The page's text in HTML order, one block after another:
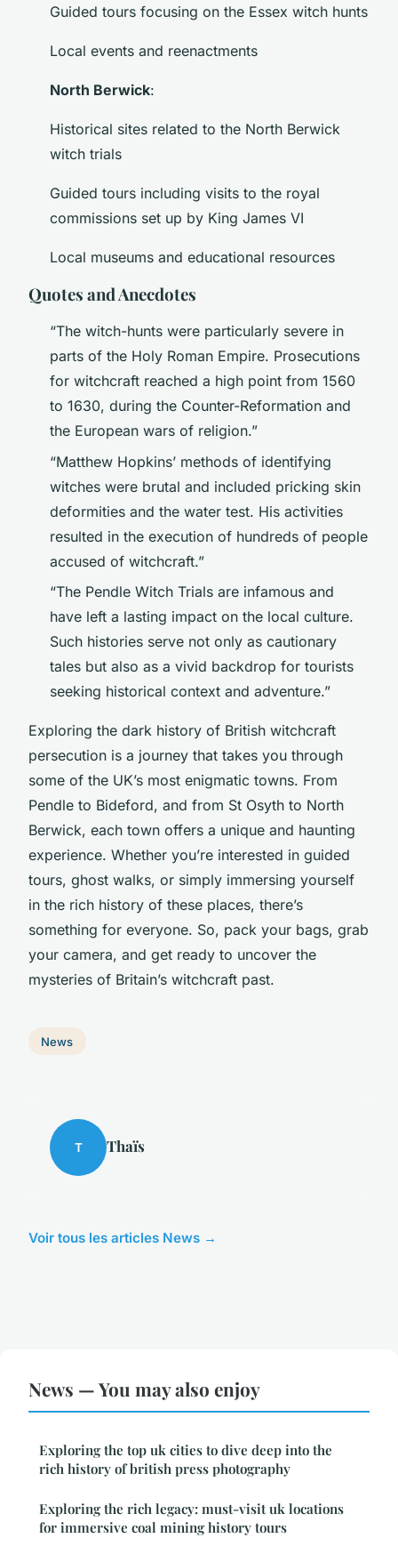
Guided tours focusing on the Essex witch hunts
Local events and reenactments
North Berwick:
Historical sites related to the North Berwick
witch trials
Guided tours including visits to the royal
commissions set up by King James VI
Local museums and educational resources
Quotes and Anecdotes
“The witch-hunts were particularly severe in
parts of the Holy Roman Empire. Prosecutions
for witchcraft reached a high point from 1560
to 1630, during the Counter-Reformation and
the European wars of religion.”
“Matthew Hopkins’ methods of identifying
witches were brutal and included pricking skin
deformities and the water test. His activities
resulted in the execution of hundreds of people
accused of witchcraft.”
“The Pendle Witch Trials are infamous and
have left a lasting impact on the local culture.
Such histories serve not only as cautionary
tales but also as a vivid backdrop for tourists
seeking historical context and adventure.”
Exploring the dark history of British witchcraft
persecution is a journey that takes you through
some of the UK’s most enigmatic towns. From
Pendle to Bideford, and from St Osyth to North
Berwick, each town offers a unique and haunting
experience. Whether you’re interested in guided
tours, ghost walks, or simply immersing yourself
in the rich history of these places, there’s
something for everyone. So, pack your bags, grab
your camera, and get ready to uncover the
mysteries of Britain’s witchcraft past.
News
T Thaïs
Voir tous les articles News →
News — You may also enjoy
Exploring the top uk cities to dive deep into the
rich history of british press photography
Exploring the rich legacy: must-visit uk locations
for immersive coal mining history tours